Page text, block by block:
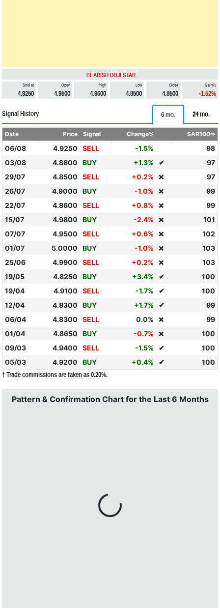
BEARISH DOJI STAR
Sold at
4.9250
Open
4.9500
High
4.9600
Low
4.8500
Close
4.8500
Gain%
-1.52%
Signal History 6 mo. 24 mo.
Date Price Signal Change% SAR100⇨
06/08 4.9250 SELL -1.5%
98
03/08
4.8600 BUY +1.3% ✔
97
29/07
4.8500 SELL +0.2% ❌
97
26/07
4.9000 BUY -1.0% ❌
99
22/07
4.8600 SELL +0.8% ❌
99
15/07
4.9800 BUY -2.4% ❌
101
07/07
4.9500 SELL +0.6% ❌
102
01/07
5.0000 BUY -1.0% ❌
103
25/06
4.9900 SELL +0.2% ❌
103
19/05
4.8250 BUY +3.4% ✔
100
19/04
4.9100 SELL -1.7% ✔
100
12/04
4.8300 BUY +1.7% ✔
99
06/04
4.8300 SELL 0.0% ❌
99
01/04
4.8650 BUY -0.7% ❌
100
09/03
4.9400 SELL -1.5% ✔
100
05/03
4.9200 BUY +0.4% ✔ 100
† Trade commissions are taken as 0.20%.
Pattern & Confirmation Chart for the Last 6 Months